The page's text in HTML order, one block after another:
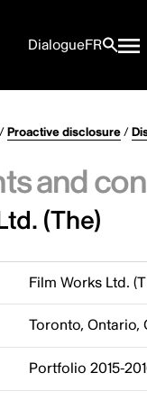
DialogueFR
Proactive disclosure/
and
(The)
Film Works Ltd.
Toronto, Ontario,
Portfolio 2015-